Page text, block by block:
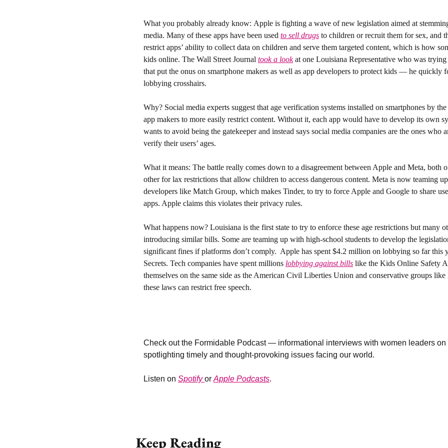
What you probably already know: Apple is fighting a wave of new legislation aimed at
media. Many of these apps have been used to sell drugs to children or recruit them for sex, and
restrict apps’ ability to collect data on children and serve them targeted content, which is how
kids online. The Wall Street Journal took a look at one Louisiana Representative who was
that put the onus on smartphone makers as well as app developers to protect kids — he quickly
lobbying crosshairs.
Why? Social media experts suggest that age verification systems installed on smartphones by
app makers to more easily restrict content. Without it, each app would have to develop its own
wants to avoid being the gatekeeper and instead says social media companies are the ones who
verify their users’ ages.
What it means: The battle really comes down to a disagreement between Apple and Meta, both
other for lax restrictions that allow children to access dangerous content. Meta is now teaming
developers like Match Group, which makes Tinder, to try to force Apple and Google to share
apps. Apple claims this violates their privacy rules.
What happens now? Louisiana is the first state to try to enforce these age restrictions but many
introducing similar bills. Some are teaming up with high-school students to develop the
significant fines if platforms don’t comply.  Apple has spent $4.2 million on lobbying so far this
Secrets. Tech companies have spent millions lobbying against bills like the Kids Online Safety
themselves on the same side as the American Civil Liberties Union and conservative groups
these laws can restrict free speech.
Check out the Formidable Podcast — informational interviews with women leaders
spotlighting timely and thought-provoking issues facing our world.
Listen on Spotify or Apple Podcasts.
Keep Reading